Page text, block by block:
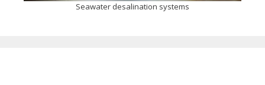
Seawater desalination systems